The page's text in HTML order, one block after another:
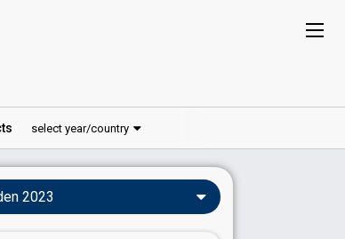
select year/country
2023